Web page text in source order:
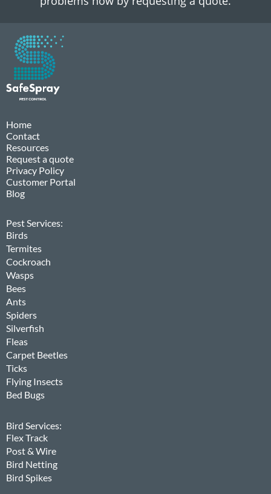
Home
Contact
Resources
Request a quote
Privacy Policy
Customer Portal
Blog
Pest Services:
Birds
Termites
Cockroach
Wasps
Bees
Ants
Spiders
Silverfish
Fleas
Carpet Beetles
Ticks
Flying Insects
Bed Bugs
Bird Services:
Flex Track
Post & Wire
Bird Netting
Bird Spikes